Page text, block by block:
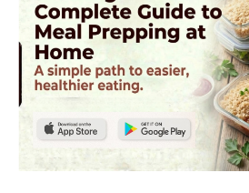
Home:
The
Beginner’s
Complete
Guide